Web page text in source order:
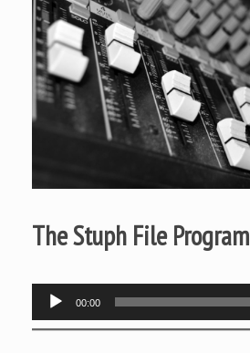
The Stuph File Program
Audio
Player
00:00